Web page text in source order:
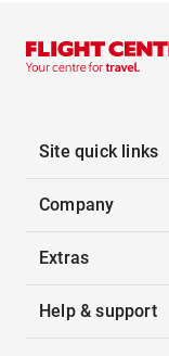
Site quick links
Company
Extras
Help & support